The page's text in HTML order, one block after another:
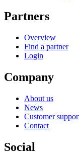
Partners
Overview
Find a partner
Login
Company
About us
News
Customer
Contact
Social